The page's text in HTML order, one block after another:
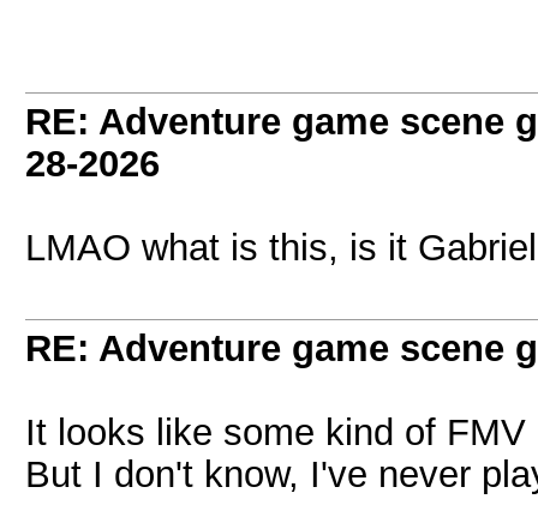
RE: Adventure game scene
28-2026
LMAO what is this, is it
RE: Adventure game scene
It looks like some kind of FMV
But I don't know, I've never